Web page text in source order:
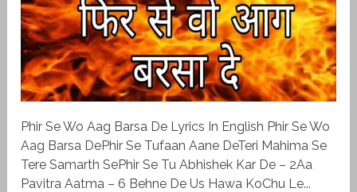
Phir Se Wo Aag Barsa De Lyrics In English Phir Se Wo
Aag Barsa DePhir Se Tufaan Aane DeTeri Mahima Se
Tere Samarth SePhir Se Tu Abhishek Kar De – 2Aa
Pavitra Aatma – 6 Behne De Us Hawa KoChu Le...